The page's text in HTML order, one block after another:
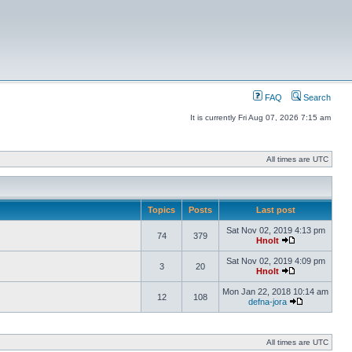
FAQ Search
It is currently Fri Aug 07, 2026 7:15 am
All times are UTC
Topics Posts Last post
74 379
Sat Nov 02, 2019 4:13 pm
Hnolt
3 20
Sat Nov 02, 2019 4:09 pm
Hnolt
12 108
Mon Jan 22, 2018 10:14 am
defna-jora
All times are UTC